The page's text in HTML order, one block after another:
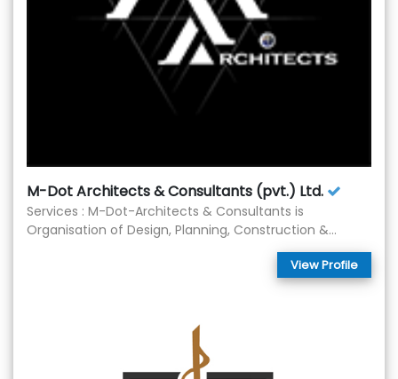
M-Dot Architects & Consultants (pvt.) Ltd.
Services : M-Dot-Architects & Consultants is
Organisation of Design, Planning, Construction &...
View Profile